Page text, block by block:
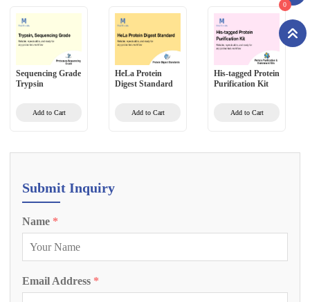
Sequencing Grade
Trypsin
Add to Cart
HeLa Protein
Digest Standard
Add to Cart
His-tagged Protein
Purification Kit
Add to Cart
Submit Inquiry
Name *
Email Address *
0